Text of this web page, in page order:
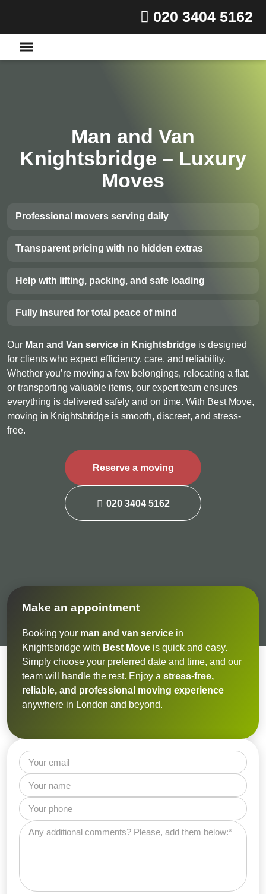
020 3404 5162
Man and Van
Knightsbridge – Luxury
Moves
Professional movers serving daily
Transparent pricing with no hidden extras
Help with lifting, packing, and safe loading
Fully insured for total peace of mind
Our Man and Van service in Knightsbridge is designed
for clients who expect efficiency, care, and reliability.
Whether you’re moving a few belongings, relocating a flat,
or transporting valuable items, our expert team ensures
everything is delivered safely and on time. With Best Move,
moving in Knightsbridge is smooth, discreet, and stress-
free.
Reserve a moving
020 3404 5162
Make an appointment
Booking your man and van service in
Knightsbridge with Best Move is quick and easy.
Simply choose your preferred date and time, and our
team will handle the rest. Enjoy a stress-free,
reliable, and professional moving experience
anywhere in London and beyond.